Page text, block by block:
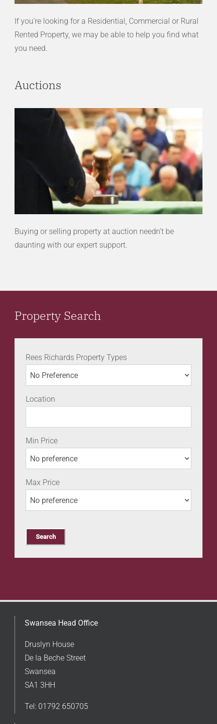
If you’re looking for a Residential, Commercial or Rural
Rented Property, we may be able to help you find what
you need.
Auctions
Buying or selling property at auction needn’t be
daunting with our expert support.
Property Search
Rees Richards Property Types
Location
Min Price
Max Price
Swansea Head Office
Druslyn House
De la Beche Street
Swansea
SA1 3HH
Tel: 01792 650705